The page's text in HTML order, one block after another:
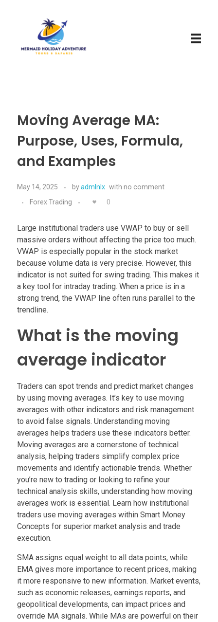
Moving Average MA:
Purpose, Uses, Formula,
and Examples
May 14, 2025 byadmlnlx with no comment
Forex Trading
0
Large institutional traders use VWAP to buy or sell
massive orders without affecting the price too much.
VWAP is especially popular in the stock market
because volume data is very precise. However, this
indicator is not suited for swing trading. This makes it
a key tool for intraday trading. When a price is in a
strong trend, the VWAP line often runs parallel to the
trendline.
What is the moving
average indicator
Traders can spot trends and predict market changes
by using moving averages. It’s key to use moving
averages with other indicators and risk management
to avoid false signals. Understanding moving
averages helps traders use these indicators better.
Moving averages are a cornerstone of technical
analysis, helping traders simplify complex price
movements and identify actionable trends. Whether
you’re new to trading or looking to refine your
technical analysis skills, understanding how moving
averages work is essential. Learn how institutional
traders use moving averages within Smart Money
Concepts for superior market analysis and trade
execution.
SMA assigns equal weight to all data points, while
EMA gives more importance to recent prices, making
it more responsive to new information. Market events,
such as economic releases, earnings reports, and
geopolitical developments, can impact prices and
override MA signals. While MAs are powerful on their